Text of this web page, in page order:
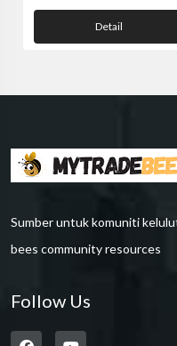
Detail
Sumber untuk komuniti
bees community resources
Follow Us